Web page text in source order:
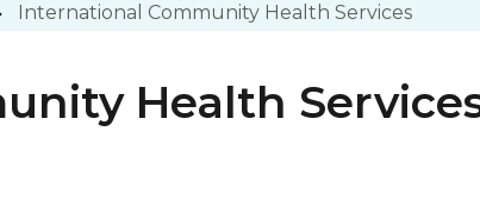
International Community Health Services
Health